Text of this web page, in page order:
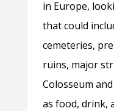
in Europe,
that could
cemeteries,
ruins, major
Colosseum
as food, drink,